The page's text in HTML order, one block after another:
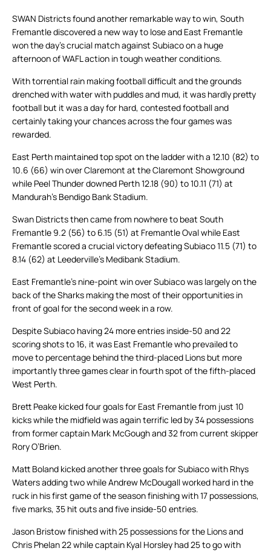
SWAN Districts found another remarkable way to win, South
Fremantle discovered a new way to lose and East Fremantle
won the day’s crucial match against Subiaco on a huge
afternoon of WAFL action in tough weather conditions.
With torrential rain making football difficult and the grounds
drenched with water with puddles and mud, it was hardly pretty
football but it was a day for hard, contested football and
certainly taking your chances across the four games was
rewarded.
East Perth maintained top spot on the ladder with a 12.10 (82) to
10.6 (66) win over Claremont at the Claremont Showground
while Peel Thunder downed Perth 12.18 (90) to 10.11 (71) at
Mandurah’s Bendigo Bank Stadium.
Swan Districts then came from nowhere to beat South
Fremantle 9.2 (56) to 6.15 (51) at Fremantle Oval while East
Fremantle scored a crucial victory defeating Subiaco 11.5 (71) to
8.14 (62) at Leederville’s Medibank Stadium.
East Fremantle’s nine-point win over Subiaco was largely on the
back of the Sharks making the most of their opportunities in
front of goal for the second week in a row.
Despite Subiaco having 24 more entries inside-50 and 22
scoring shots to 16, it was East Fremantle who prevailed to
move to percentage behind the third-placed Lions but more
importantly three games clear in fourth spot of the fifth-placed
West Perth.
Brett Peake kicked four goals for East Fremantle from just 10
kicks while the midfield was again terrific led by 34 possessions
from former captain Mark McGough and 32 from current skipper
Rory O’Brien.
Matt Boland kicked another three goals for Subiaco with Rhys
Waters adding two while Andrew McDougall worked hard in the
ruck in his first game of the season finishing with 17 possessions,
five marks, 35 hit outs and five inside-50 entries.
Jason Bristow finished with 25 possessions for the Lions and
Chris Phelan 22 while captain Kyal Horsley had 25 to go with